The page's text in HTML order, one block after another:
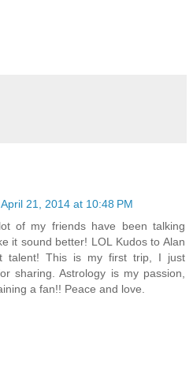
April 21, 2014 at 10:48 PM
of my friends have been talking
it sound better! LOL Kudos to Alan
talent! This is my first trip, I just
sharing. Astrology is my passion,
a fan!! Peace and love.